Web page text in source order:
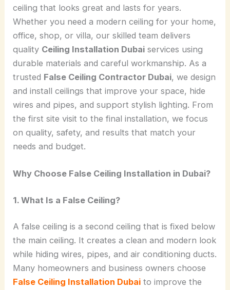
ceiling that looks great and lasts for years.
Whether you need a modern ceiling for your home,
office, shop, or villa, our skilled team delivers
quality Ceiling Installation Dubai services using
durable materials and careful workmanship. As a
trusted False Ceiling Contractor Dubai, we design
and install ceilings that improve your space, hide
wires and pipes, and support stylish lighting. From
the first site visit to the final installation, we focus
on quality, safety, and results that match your
needs and budget.
Why Choose False Ceiling Installation in Dubai?
1. What Is a False Ceiling?
A false ceiling is a second ceiling that is fixed below
the main ceiling. It creates a clean and modern look
while hiding wires, pipes, and air conditioning ducts.
Many homeowners and business owners choose
False Ceiling Installation Dubai to improve the